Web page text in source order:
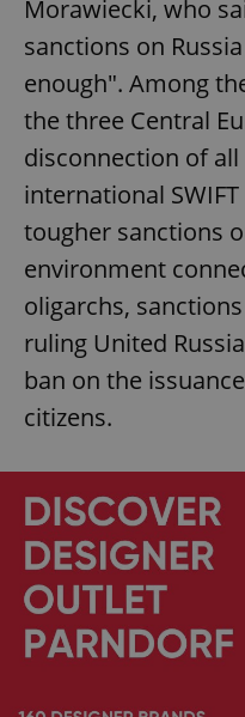
Morawiecki, who
sanctions on
enough". Among
the three Central
disconnection of
international
tougher sanctions
environment
oligarchs,
ruling United
ban on the
citizens.